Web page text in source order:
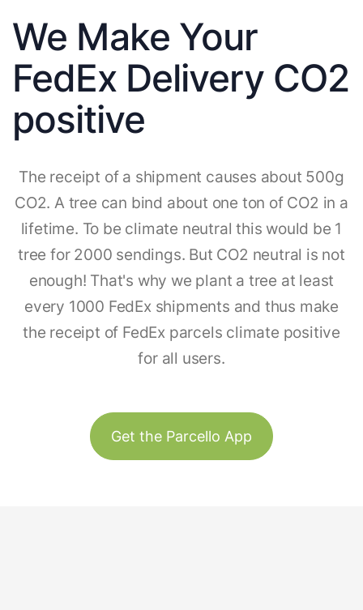
We Make Your
FedEx Delivery CO2
positive
The receipt of a shipment causes about 500g
CO2. A tree can bind about one ton of CO2 in a
lifetime. To be climate neutral this would be 1
tree for 2000 sendings. But CO2 neutral is not
enough! That's why we plant a tree at least
every 1000 FedEx shipments and thus make
the receipt of FedEx parcels climate positive
for all users.
Get the Parcello App